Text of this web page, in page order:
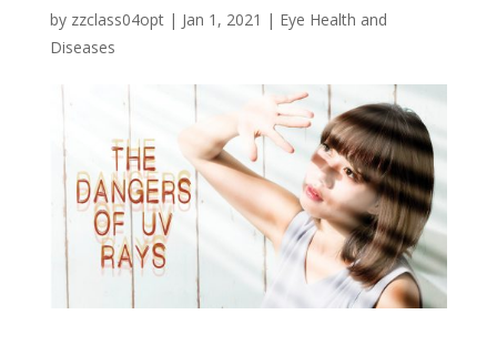
by zzclass04opt| Jan 1, 2021 | Eye Health and
Diseases